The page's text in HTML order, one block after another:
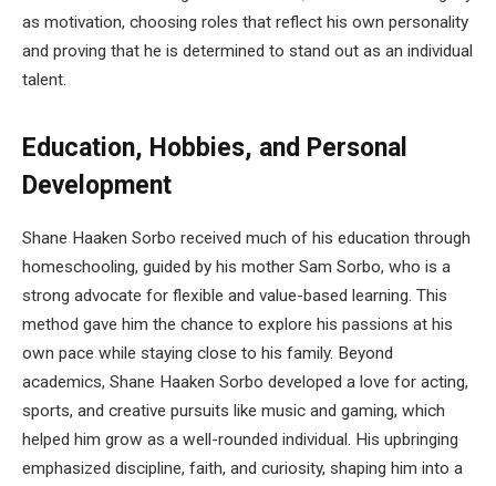
as motivation, choosing roles that reflect his own personality
and proving that he is determined to stand out as an individual
talent.
Education, Hobbies, and Personal
Development
Shane Haaken Sorbo received much of his education through
homeschooling, guided by his mother Sam Sorbo, who is a
strong advocate for flexible and value-based learning. This
method gave him the chance to explore his passions at his
own pace while staying close to his family. Beyond
academics, Shane Haaken Sorbo developed a love for acting,
sports, and creative pursuits like music and gaming, which
helped him grow as a well-rounded individual. His upbringing
emphasized discipline, faith, and curiosity, shaping him into a